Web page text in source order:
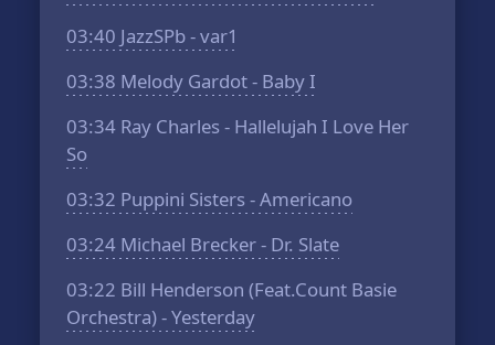
03:40 JazzSPb - var1
03:38 Melody Gardot - Baby I
03:34 Ray Charles - Hallelujah I Love Her
So
03:32 Puppini Sisters - Americano
03:24 Michael Brecker - Dr. Slate
03:22 Bill Henderson (Feat.Count Basie
Orchestra) - Yesterday